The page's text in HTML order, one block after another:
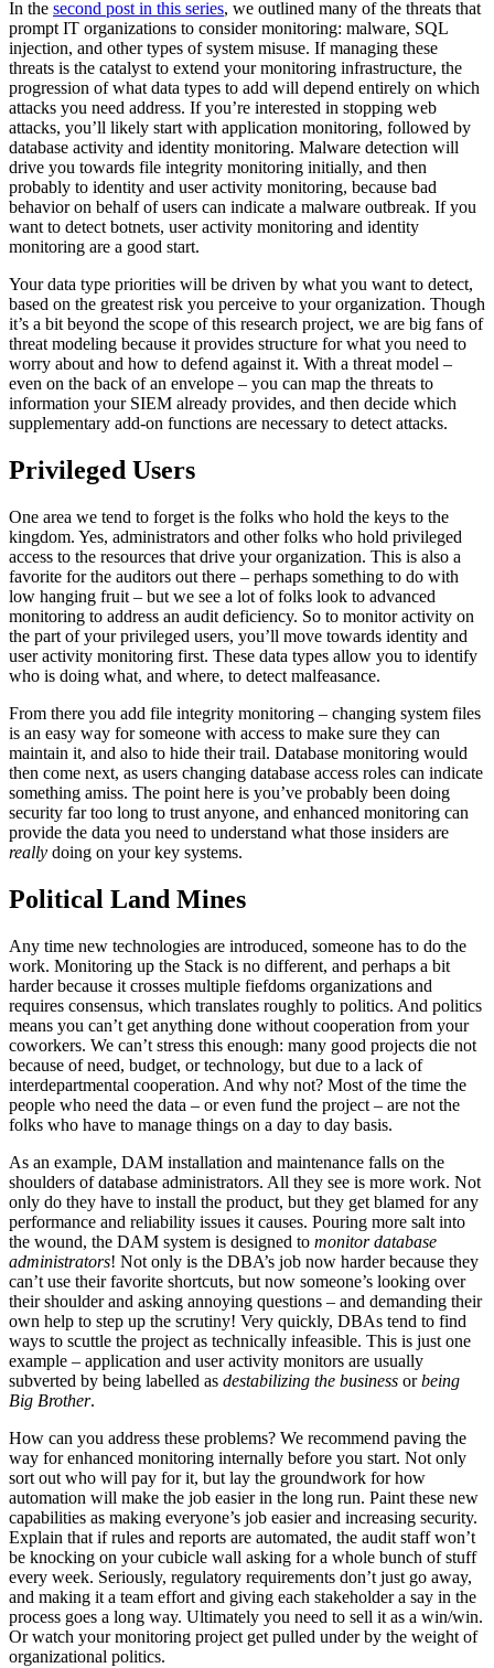
In the second post in this series, we outlined many of the threats that
prompt IT organizations to consider monitoring: malware, SQL
injection, and other types of system misuse. If managing these
threats is the catalyst to extend your monitoring infrastructure, the
progression of what data types to add will depend entirely on which
attacks you need address. If you’re interested in stopping web
attacks, you’ll likely start with application monitoring, followed by
database activity and identity monitoring. Malware detection will
drive you towards file integrity monitoring initially, and then
probably to identity and user activity monitoring, because bad
behavior on behalf of users can indicate a malware outbreak. If you
want to detect botnets, user activity monitoring and identity
monitoring are a good start.
Your data type priorities will be driven by what you want to detect,
based on the greatest risk you perceive to your organization. Though
it’s a bit beyond the scope of this research project, we are big fans of
threat modeling because it provides structure for what you need to
worry about and how to defend against it. With a threat model –
even on the back of an envelope – you can map the threats to
information your SIEM already provides, and then decide which
supplementary add-on functions are necessary to detect attacks.
Privileged Users
One area we tend to forget is the folks who hold the keys to the
kingdom. Yes, administrators and other folks who hold privileged
access to the resources that drive your organization. This is also a
favorite for the auditors out there – perhaps something to do with
low hanging fruit – but we see a lot of folks look to advanced
monitoring to address an audit deficiency. So to monitor activity on
the part of your privileged users, you’ll move towards identity and
user activity monitoring first. These data types allow you to identify
who is doing what, and where, to detect malfeasance.
From there you add file integrity monitoring – changing system files
is an easy way for someone with access to make sure they can
maintain it, and also to hide their trail. Database monitoring would
then come next, as users changing database access roles can indicate
something amiss. The point here is you’ve probably been doing
security far too long to trust anyone, and enhanced monitoring can
provide the data you need to understand what those insiders are
really doing on your key systems.
Political Land Mines
Any time new technologies are introduced, someone has to do the
work. Monitoring up the Stack is no different, and perhaps a bit
harder because it crosses multiple fiefdoms organizations and
requires consensus, which translates roughly to politics. And politics
means you can’t get anything done without cooperation from your
coworkers. We can’t stress this enough: many good projects die not
because of need, budget, or technology, but due to a lack of
interdepartmental cooperation. And why not? Most of the time the
people who need the data – or even fund the project – are not the
folks who have to manage things on a day to day basis.
As an example, DAM installation and maintenance falls on the
shoulders of database administrators. All they see is more work. Not
only do they have to install the product, but they get blamed for any
performance and reliability issues it causes. Pouring more salt into
the wound, the DAM system is designed to monitor database
administrators! Not only is the DBA’s job now harder because they
can’t use their favorite shortcuts, but now someone’s looking over
their shoulder and asking annoying questions – and demanding their
own help to step up the scrutiny! Very quickly, DBAs tend to find
ways to scuttle the project as technically infeasible. This is just one
example – application and user activity monitors are usually
subverted by being labelled as destabilizing the business orbeing
Big Brother.
How can you address these problems? We recommend paving the
way for enhanced monitoring internally before you start. Not only
sort out who will pay for it, but lay the groundwork for how
automation will make the job easier in the long run. Paint these new
capabilities as making everyone’s job easier and increasing security.
Explain that if rules and reports are automated, the audit staff won’t
be knocking on your cubicle wall asking for a whole bunch of stuff
every week. Seriously, regulatory requirements don’t just go away,
and making it a team effort and giving each stakeholder a say in the
process goes a long way. Ultimately you need to sell it as a win/win.
Or watch your monitoring project get pulled under by the weight of
organizational politics.